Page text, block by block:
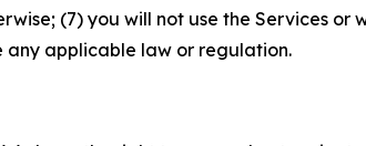
(7) you will not use the Services or
any applicable law or regulation.